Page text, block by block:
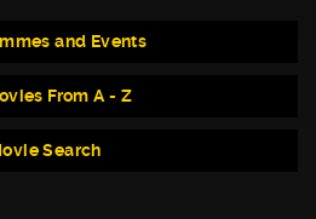
and Events
From A - Z
Search